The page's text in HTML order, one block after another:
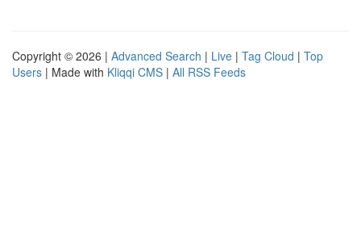
Copyright © 2026 | Advanced Search | Live | Tag Cloud | Top
Users | Made with Kliqqi CMS | All RSS Feeds